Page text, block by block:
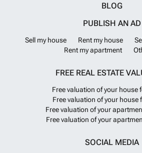
BLOG
PUBLISH AN AD
Sell my house Rent my house
Rent my apartment
FREE REAL ESTATE
Free valuation of your house
Free valuation of your house
Free valuation of your
Free valuation of your
SOCIAL MEDIA